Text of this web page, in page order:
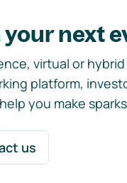
next
virtual or hybrid
platform,
you make
us